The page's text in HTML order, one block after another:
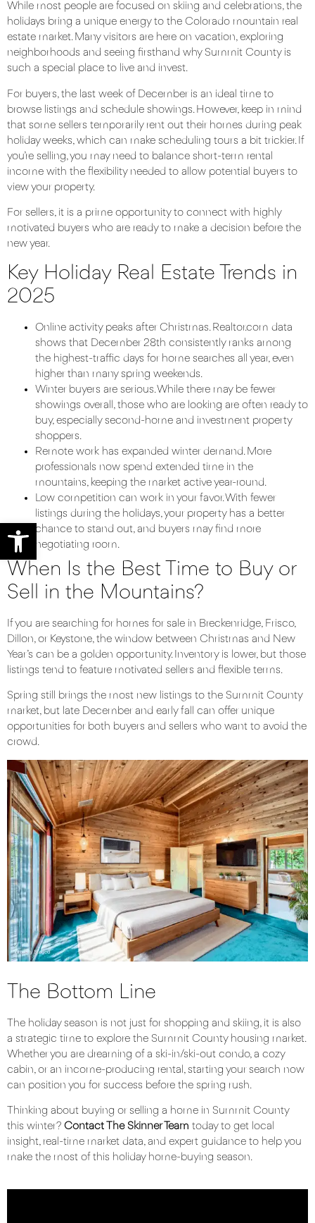
Open toolbar
While most people are focused on skiing and celebrations, the
holidays bring a unique energy to the Colorado mountain real
estate market. Many visitors are here on vacation, exploring
neighborhoods and seeing firsthand why Summit County is
such a special place to live and invest.
For buyers, the last week of December is an ideal time to
browse listings and schedule showings. However, keep in mind
that some sellers temporarily rent out their homes during peak
holiday weeks, which can make scheduling tours a bit trickier. If
you’re selling, you may need to balance short-term rental
income with the flexibility needed to allow potential buyers to
view your property.
For sellers, it is a prime opportunity to connect with highly
motivated buyers who are ready to make a decision before the
new year.
Key Holiday Real Estate Trends in
2025
Online activity peaks after Christmas. Realtor.com data
shows that December 28th consistently ranks among
the highest-traffic days for home searches all year, even
higher than many spring weekends.
Winter buyers are serious. While there may be fewer
showings overall, those who are looking are often ready to
buy, especially second-home and investment property
shoppers.
Remote work has expanded winter demand. More
professionals now spend extended time in the
mountains, keeping the market active year-round.
Low competition can work in your favor. With fewer
listings during the holidays, your property has a better
chance to stand out, and buyers may find more
negotiating room.
When Is the Best Time to Buy or
Sell in the Mountains?
If you are searching for homes for sale in Breckenridge, Frisco,
Dillon, or Keystone, the window between Christmas and New
Year’s can be a golden opportunity. Inventory is lower, but those
listings tend to feature motivated sellers and flexible terms.
Spring still brings the most new listings to the Summit County
market, but late December and early fall can offer unique
opportunities for both buyers and sellers who want to avoid the
crowd.
The Bottom Line
The holiday season is not just for shopping and skiing, it is also
a strategic time to explore the Summit County housing market.
Whether you are dreaming of a ski-in/ski-out condo, a cozy
cabin, or an income-producing rental, starting your search now
can position you for success before the spring rush.
Thinking about buying or selling a home in Summit County
this winter? Contact The Skinner Team today to get local
insight, real-time market data, and expert guidance to help you
make the most of this holiday home-buying season.